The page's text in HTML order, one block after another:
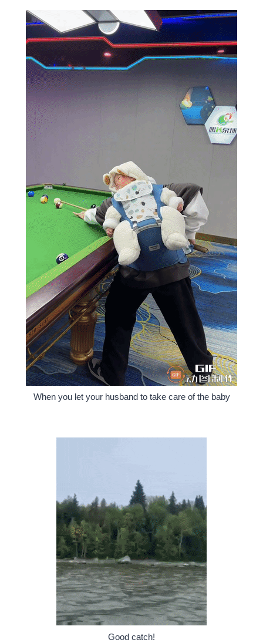
When you let your husband to take care of the baby
Good catch!